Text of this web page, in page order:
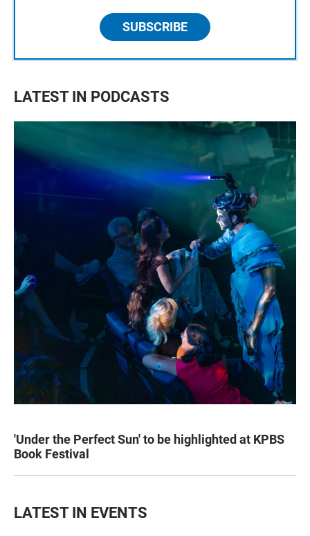
SUBSCRIBE
LATEST IN PODCASTS
'Under the Perfect Sun' to be highlighted at KPBS
Book Festival
LATEST IN EVENTS